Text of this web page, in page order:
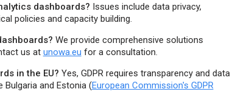
dashboards? Issues include data privacy,
policies and capacity building.
We provide comprehensive solutions
us at unowa.eu for a consultation.
in the EU? Yes, GDPR requires transparency and data
and Estonia (European Commission's GDPR